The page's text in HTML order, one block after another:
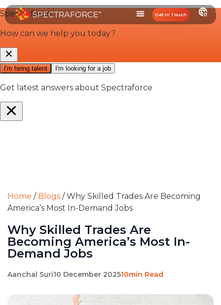
Get In Touch
Home / Blogs /Why Skilled Trades Are Becoming
America’s Most In-Demand Jobs
Why Skilled Trades Are
Becoming America’s Most In-
Demand Jobs
Aanchal Suri10 December 202510min Read